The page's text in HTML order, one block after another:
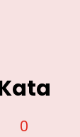
0